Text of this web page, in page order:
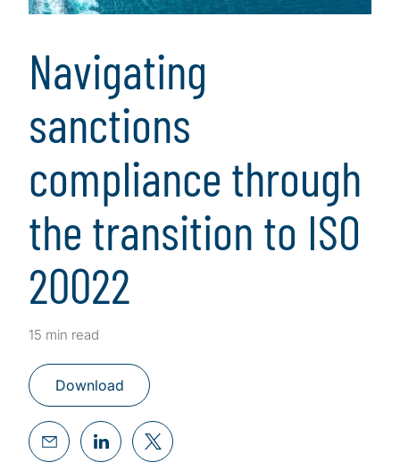
Navigating
sanctions
compliance through
the transition to ISO
20022
15 min read
Download